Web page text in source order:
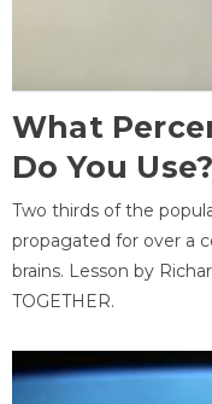
What
Do You Use?
Two thirds of the
propagated for over a
brains. Lesson by
TOGETHER.